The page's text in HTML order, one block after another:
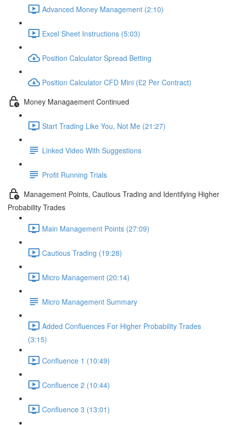
Advanced Money Management (2:10)
Excel Sheet Instructions (5:03)
Position Calculator Spread Betting
Position Calculator CFD Mini (£2 Per Contract)
Money Managaement Continued
Start Trading Like You, Not Me (21:27)
Linked Video With Suggestions
Profit Running Trials
Management Points, Cautious Trading and Identifying Higher
Probability Trades
Main Management Points (27:09)
Cautious Trading (19:28)
Micro Management (20:14)
Micro Management Summary
Added Confluences For Higher Probability Trades
(3:15)
Confluence 1 (10:49)
Confluence 2 (10:44)
Confluence 3 (13:01)